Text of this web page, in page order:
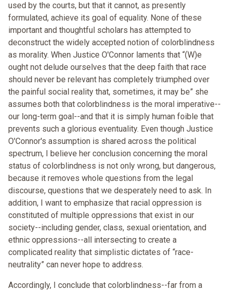
used by the courts, but that it cannot, as presently
formulated, achieve its goal of equality. None of these
important and thoughtful scholars has attempted to
deconstruct the widely accepted notion of colorblindness
as morality. When Justice O'Connor laments that “(W)e
ought not delude ourselves that the deep faith that race
should never be relevant has completely triumphed over
the painful social reality that, sometimes, it may be” she
assumes both that colorblindness is the moral imperative--
our long-term goal--and that it is simply human foible that
prevents such a glorious eventuality. Even though Justice
O'Connor's assumption is shared across the political
spectrum, I believe her conclusion concerning the moral
status of colorblindness is not only wrong, but dangerous,
because it removes whole questions from the legal
discourse, questions that we desperately need to ask. In
addition, I want to emphasize that racial oppression is
constituted of multiple oppressions that exist in our
society--including gender, class, sexual orientation, and
ethnic oppressions--all intersecting to create a
complicated reality that simplistic dictates of “race-
neutrality” can never hope to address.
Accordingly, I conclude that colorblindness--far from a